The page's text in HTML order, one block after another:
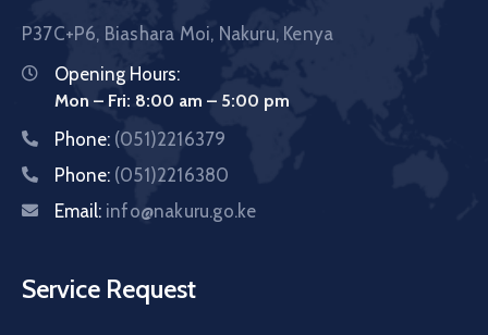
P37C+P6, Biashara Moi, Nakuru, Kenya
Opening Hours:
Mon – Fri: 8:00 am – 5:00 pm
Phone: (051)2216379
Phone: (051)2216380
Email: info@nakuru.go.ke
Service Request